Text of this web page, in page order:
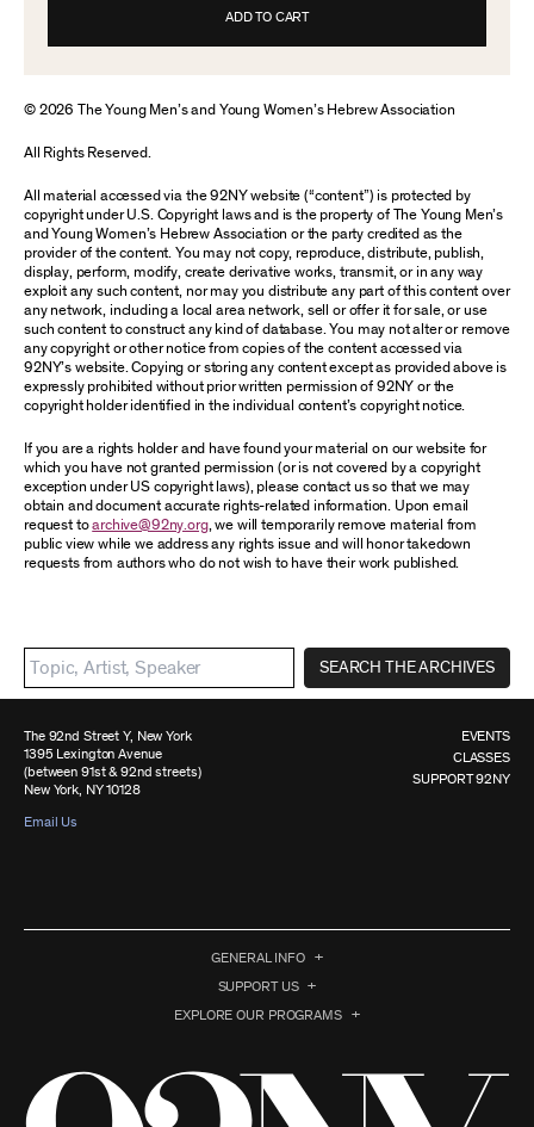
ADD TO CART
© 2026 The Young Men’s and Young Women’s Hebrew Association
All Rights Reserved.
All material accessed via the 92NY website (“content”) is protected by
copyright under U.S. Copyright laws and is the property of The Young Men’s
and Young Women’s Hebrew Association or the party credited as the
provider of the content. You may not copy, reproduce, distribute, publish,
display, perform, modify, create derivative works, transmit, or in any way
exploit any such content, nor may you distribute any part of this content over
any network, including a local area network, sell or offer it for sale, or use
such content to construct any kind of database. You may not alter or remove
any copyright or other notice from copies of the content accessed via
92NY’s website. Copying or storing any content except as provided above is
expressly prohibited without prior written permission of 92NY or the
copyright holder identified in the individual content’s copyright notice.
If you are a rights holder and have found your material on our website for
which you have not granted permission (or is not covered by a copyright
exception under US copyright laws), please contact us so that we may
obtain and document accurate rights-related information. Upon email
request toarchive@92ny.org, we will temporarily remove material from
public view while we address any rights issue and will honor takedown
requests from authors who do not wish to have their work published.
SEARCH THE ARCHIVES
The 92nd Street Y, New York
1395 Lexington Avenue
(between 91st & 92nd streets)
New York, NY 10128
Email Us
EVENTS
CLASSES
SUPPORT 92NY
GENERAL INFO
SUPPORT US
EXPLORE OUR PROGRAMS